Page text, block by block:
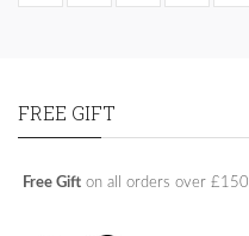
FREE GIFT
Free Gift on all orders over £150